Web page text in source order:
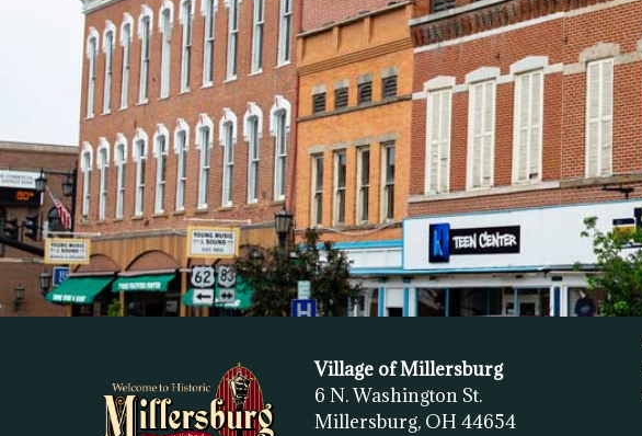
Village of Millersburg
6 N. Washington St.
Millersburg, OH 44654